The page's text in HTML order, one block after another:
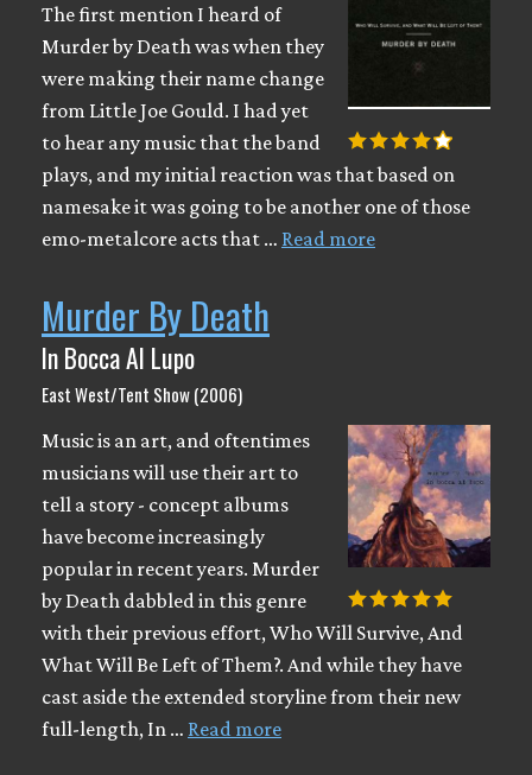
The first mention I heard of
Murder by Death was when they
were making their name change
from Little Joe Gould. I had yet
to hear any music that the band
plays, and my initial reaction was that based on
namesake it was going to be another one of those
emo-metalcore acts that … Read more
Murder By Death
In Bocca Al Lupo
East West/Tent Show (2006)
Music is an art, and oftentimes
musicians will use their art to
tell a story - concept albums
have become increasingly
popular in recent years. Murder
by Death dabbled in this genre
with their previous effort, Who Will Survive, And
What Will Be Left of Them?. And while they have
cast aside the extended storyline from their new
full-length, In … Read more